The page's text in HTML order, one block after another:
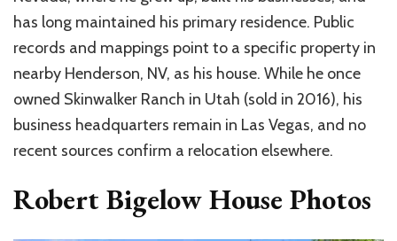
has long maintained his primary residence. Public
records and mappings point to a specific property in
nearby Henderson, NV, as his house. While he once
owned Skinwalker Ranch in Utah (sold in 2016), his
business headquarters remain in Las Vegas, and no
recent sources confirm a relocation elsewhere.
Robert Bigelow House Photos